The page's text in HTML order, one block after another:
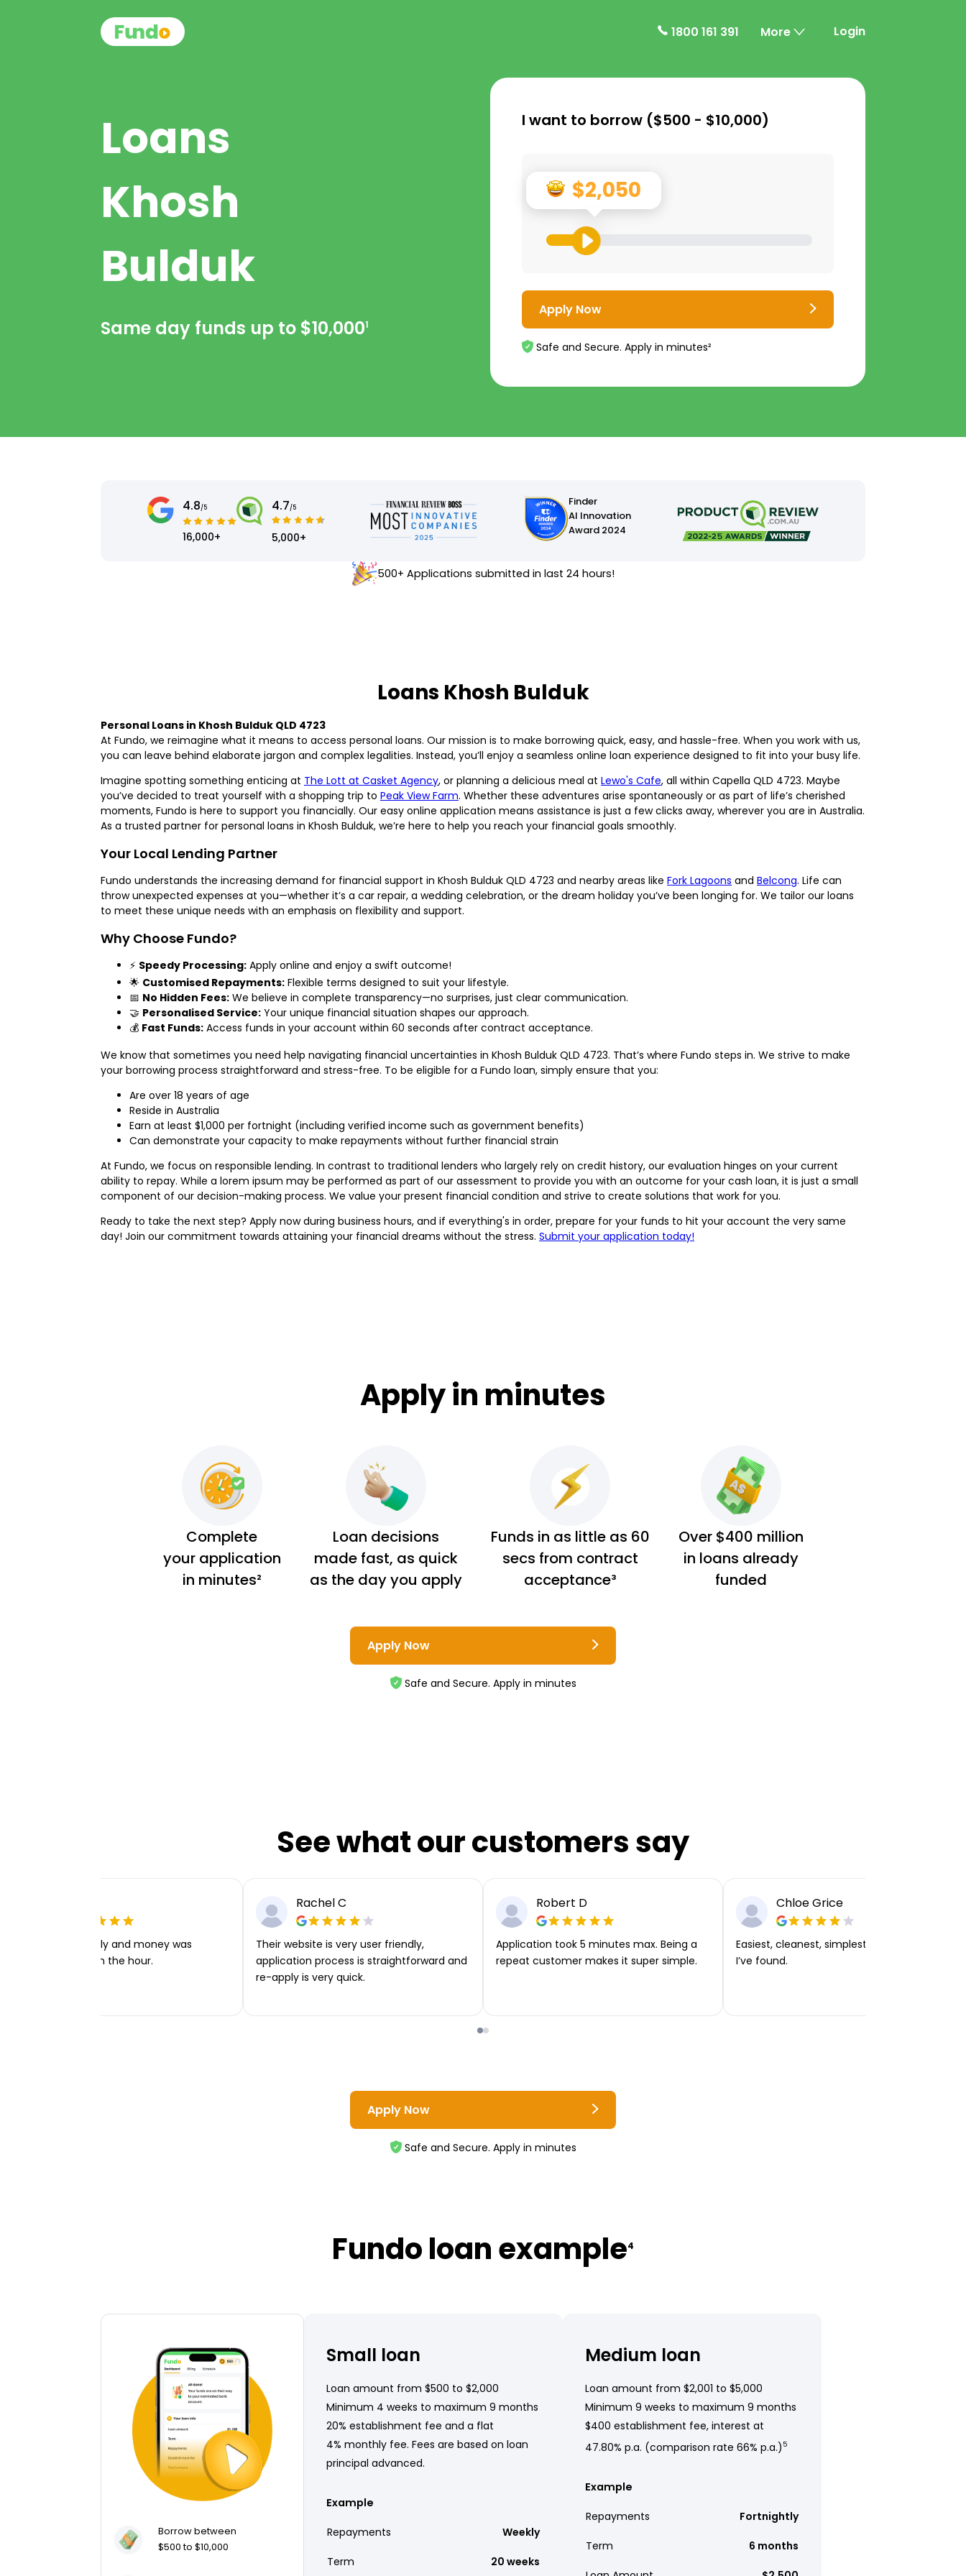
1800 161 391 More Login
Loans
Khosh
Bulduk
Same day funds up to $10,0001
I want to borrow ($500 - $10,000)
$2,050
Apply Now
Safe and Secure. Apply in minutes²
4.8/5
16,000+
4.7/5
5,000+
Finder
AI Innovation
Award 2024
500+ Applications submitted in last 24 hours!
Loans Khosh Bulduk
Personal Loans in Khosh Bulduk QLD 4723
At Fundo, we reimagine what it means to access personal loans. Our mission is to make borrowing quick, easy, and hassle-free. When you work with us,
you can leave behind elaborate jargon and complex legalities. Instead, you’ll enjoy a seamless online loan experience designed to fit into your busy life.
Imagine spotting something enticing at The Lott at Casket Agency, or planning a delicious meal at Lewo's Cafe, all within Capella QLD 4723. Maybe
you’ve decided to treat yourself with a shopping trip to Peak View Farm. Whether these adventures arise spontaneously or as part of life’s cherished
moments, Fundo is here to support you financially. Our easy online application means assistance is just a few clicks away, wherever you are in Australia.
As a trusted partner for personal loans in Khosh Bulduk, we’re here to help you reach your financial goals smoothly.
Your Local Lending Partner
Fundo understands the increasing demand for financial support in Khosh Bulduk QLD 4723 and nearby areas like Fork Lagoons and Belcong. Life can
throw unexpected expenses at you—whether it’s a car repair, a wedding celebration, or the dream holiday you’ve been longing for. We tailor our loans
to meet these unique needs with an emphasis on flexibility and support.
Why Choose Fundo?
⚡ Speedy Processing: Apply online and enjoy a swift outcome!
🌟 Customised Repayments: Flexible terms designed to suit your lifestyle.
📅 No Hidden Fees: We believe in complete transparency—no surprises, just clear communication.
🤝 Personalised Service: Your unique financial situation shapes our approach.
💰 Fast Funds: Access funds in your account within 60 seconds after contract acceptance.
We know that sometimes you need help navigating financial uncertainties in Khosh Bulduk QLD 4723. That’s where Fundo steps in. We strive to make
your borrowing process straightforward and stress-free. To be eligible for a Fundo loan, simply ensure that you:
Are over 18 years of age
Reside in Australia
Earn at least $1,000 per fortnight (including verified income such as government benefits)
Can demonstrate your capacity to make repayments without further financial strain
At Fundo, we focus on responsible lending. In contrast to traditional lenders who largely rely on credit history, our evaluation hinges on your current
ability to repay. While a lorem ipsum may be performed as part of our assessment to provide you with an outcome for your cash loan, it is just a small
component of our decision-making process. We value your present financial condition and strive to create solutions that work for you.
Ready to take the next step? Apply now during business hours, and if everything's in order, prepare for your funds to hit your account the very same
day! Join our commitment towards attaining your financial dreams without the stress. Submit your application today!
Apply in minutes
Complete
your application
in minutes²
Loan decisions
made fast, as quick
as the day you apply
Funds in as little as 60
secs from contract
acceptance³
Over $400 million
in loans already
funded
Apply Now
Safe and Secure. Apply in minutes
See what our customers say
Very easy to apply and money was
transferred within the hour.
Rachel C
Their website is very user friendly,
application process is straightforward and
re-apply is very quick.
Robert D
Application took 5 minutes max. Being a
repeat customer makes it super simple.
Chloe Grice
Easiest, cleanest, simplest app or platform
I’ve found.
Apply Now
Safe and Secure. Apply in minutes
Fundo loan example4
Borrow between
$500 to $10,000
Small loan
Loan amount from $500 to $2,000
Minimum 4 weeks to maximum 9 months
20% establishment fee and a flat
4% monthly fee. Fees are based on loan
principal advanced.
Example
Repayments Weekly
Term 20 weeks
Medium loan
Loan amount from $2,001 to $5,000
Minimum 9 weeks to maximum 9 months
$400 establishment fee, interest at
47.80% p.a. (comparison rate 66% p.a.) 5
Example
Repayments Fortnightly
Term 6 months